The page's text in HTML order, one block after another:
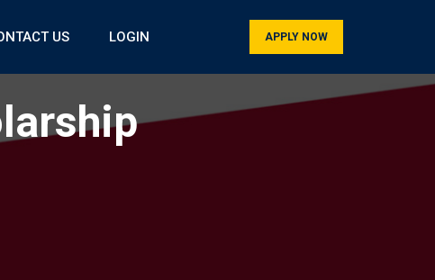
US LOGIN APPLY NOW